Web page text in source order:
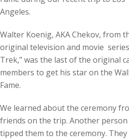
Angeles.
Walter Koenig, AKA Chekov, from
original television and movie
Trek,” was the last of the original
members to get his star on the
Fame.
We learned about the ceremony
friends on the trip. Another person
tipped them to the ceremony. They